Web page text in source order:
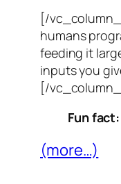
[/
humans
feeding it
inputs you
[/
Fun
(more…)